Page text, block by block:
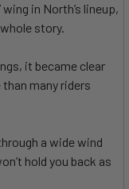
in North’s lineup,
story.
it became clear
many riders
a wide wind
hold you back as